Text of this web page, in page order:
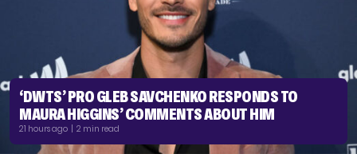
‘DWTS’ PRO GLEB SAVCHENKO RESPONDS TO
MAURA HIGGINS’ COMMENTS ABOUT HIM
21 hours ago | 2 min read